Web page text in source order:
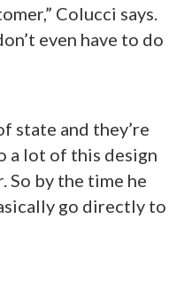
Colucci says.
even have to do
state and they’re
a lot of this design
So by the time he
go directly to